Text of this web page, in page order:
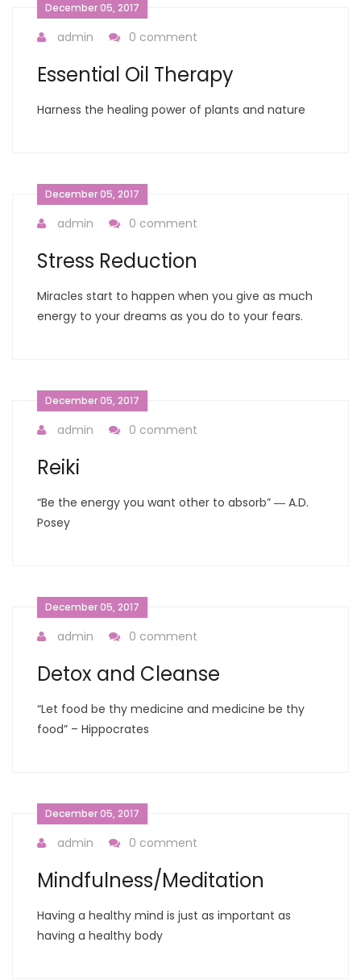
December 05, 2017
admin 0 comment
Essential Oil Therapy
Harness the healing power of plants and nature
December 05, 2017
admin 0 comment
Stress Reduction
Miracles start to happen when you give as much
energy to your dreams as you do to your fears.
December 05, 2017
admin 0 comment
Reiki
“Be the energy you want other to absorb” ― A.D.
Posey
December 05, 2017
admin 0 comment
Detox and Cleanse
“Let food be thy medicine and medicine be thy
food” – Hippocrates
December 05, 2017
admin 0 comment
Mindfulness/Meditation
Having a healthy mind is just as important as
having a healthy body